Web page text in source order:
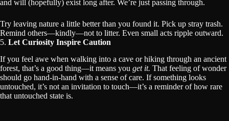
and will (hopefully) exist long after. We’re just passing through.
Try leaving nature a little better than you found it. Pick up stray trash.
Remind others—kindly—not to litter. Even small acts ripple outward.
5. Let Curiosity Inspire Caution
If you feel awe when walking into a cave or hiking through an ancient
forest, that’s a good thing—it means you get it. That feeling of wonder
should go hand-in-hand with a sense of care. If something looks
untouched, it’s not an invitation to touch—it’s a reminder of how rare
that untouched state is.